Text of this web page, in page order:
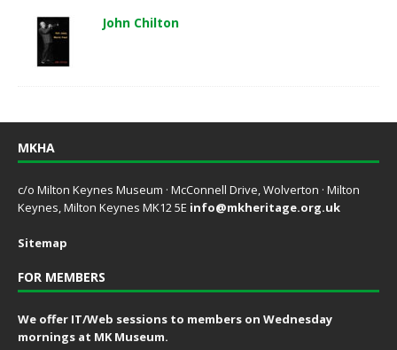
John Chilton
MKHA
c/o Milton Keynes Museum · McConnell Drive, Wolverton · Milton
Keynes, Milton Keynes MK12 5E info@mkheritage.org.uk
Sitemap
FOR MEMBERS
We offer IT/Web sessions to members on Wednesday
mornings at MK Museum.